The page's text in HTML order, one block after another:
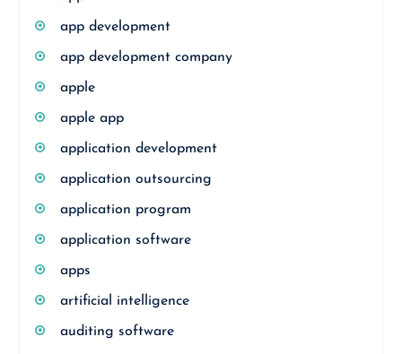
app development
app development company
apple
apple app
application development
application outsourcing
application program
application software
apps
artificial intelligence
auditing software